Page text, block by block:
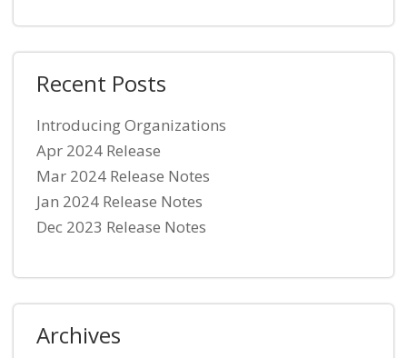
Recent Posts
Introducing Organizations
Apr 2024 Release
Mar 2024 Release Notes
Jan 2024 Release Notes
Dec 2023 Release Notes
Archives